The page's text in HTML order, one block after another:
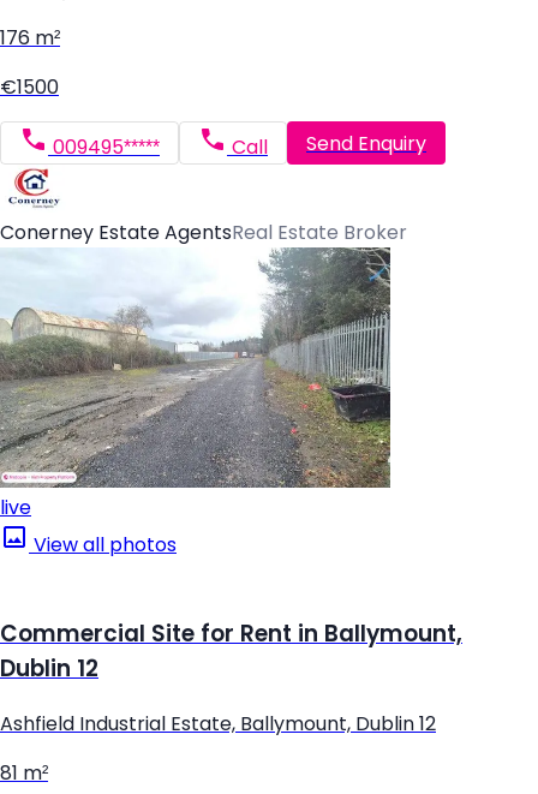
176 m²
€1500
009495***** Call Send Enquiry
Conerney Estate AgentsReal Estate Broker
live
View all photos
Commercial Site for Rent in Ballymount,
Dublin 12
Ashfield Industrial Estate, Ballymount, Dublin 12
81 m²